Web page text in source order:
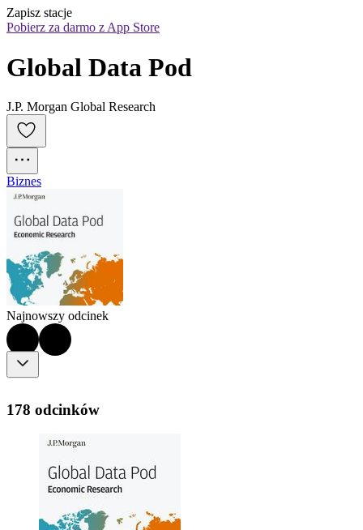
Zapisz stacje
Pobierz za darmo z App Store
Global Data Pod
J.P. Morgan Global Research
Biznes
Najnowszy odcinek
178 odcinków